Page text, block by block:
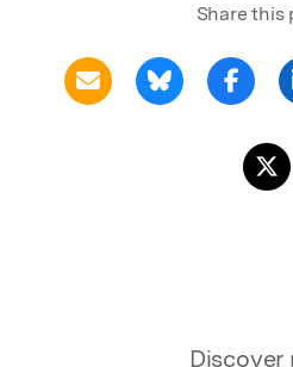
Share this
Discover